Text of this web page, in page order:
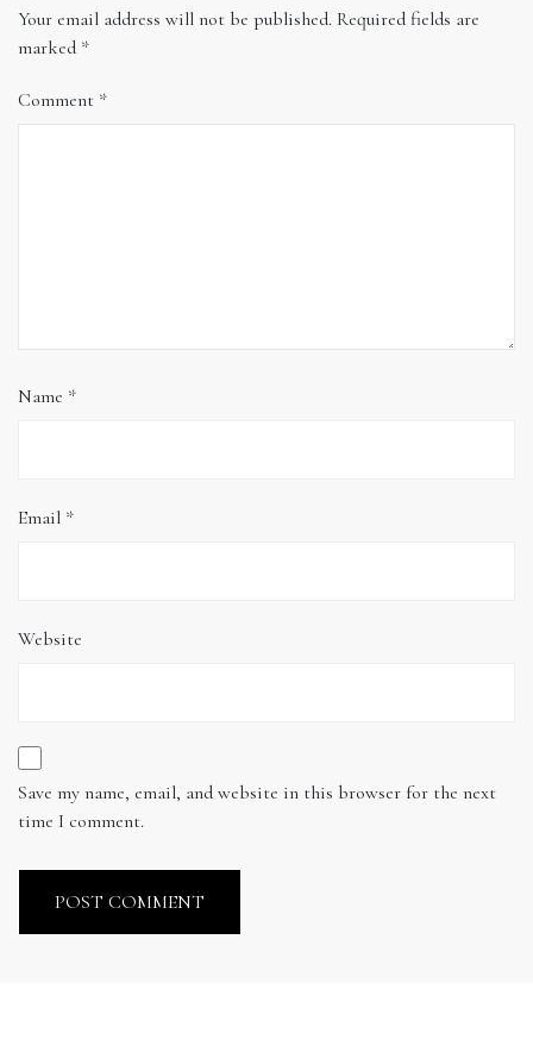
Your email address will not be published. Required fields are
marked *
Comment *
Name *
Email *
Website
Save my name, email, and website in this browser for the next
time I comment.